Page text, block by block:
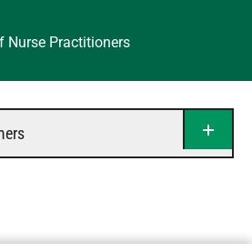
Nurse Practitioners